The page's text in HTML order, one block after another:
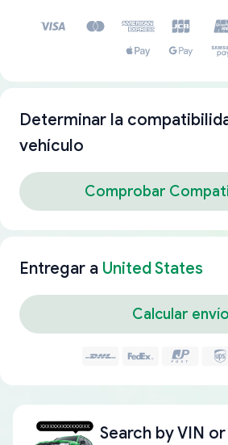
Determinar la
vehículo
Comprobar
Entregar a United States
Calcular envío
Search byVIN